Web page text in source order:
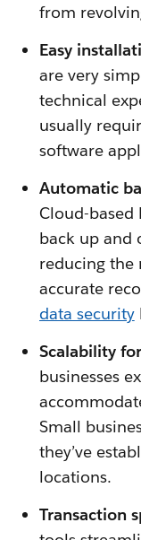
from
Easy
are very
technical
usually
software
Automatic
Cloud-based
back up and
reducing the
accurate
data security
Scalability
businesses
Small
they’ve
locations.
Transaction